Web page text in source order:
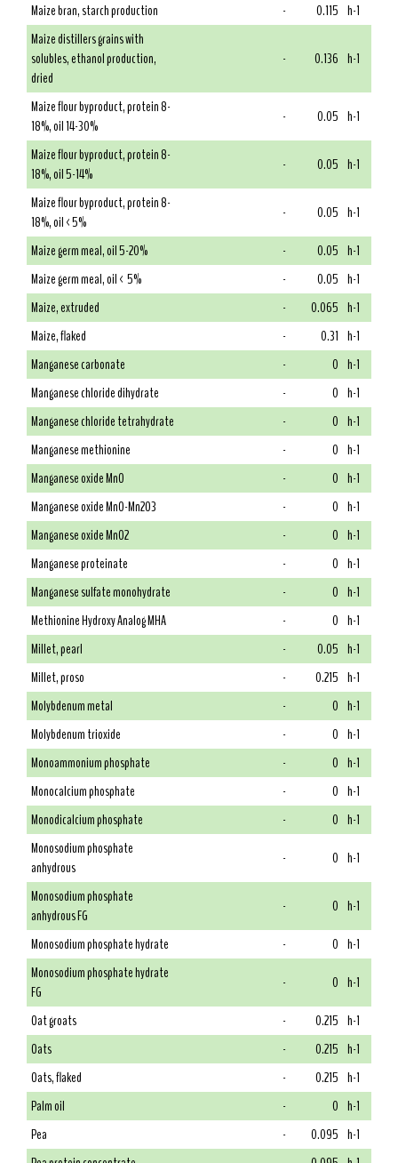
Maize bran, starch production
- 0.115 h-1
Maize distillers grains with
solubles, ethanol production,
dried
- 0.136 h-1
Maize flour byproduct, protein 8-
18%, oil 14-30%
- 0.05 h-1
Maize flour byproduct, protein 8-
18%, oil 5-14%
- 0.05 h-1
Maize flour byproduct, protein 8-
18%, oil <5%
- 0.05 h-1
Maize germ meal, oil 5-20%
- 0.05 h-1
Maize germ meal, oil < 5%
- 0.05 h-1
Maize, extruded
- 0.065 h-1
Maize, flaked
- 0.31 h-1
Manganese carbonate
- 0 h-1
Manganese chloride dihydrate
- 0 h-1
Manganese chloride tetrahydrate
- 0 h-1
Manganese methionine
- 0 h-1
Manganese oxide MnO
- 0 h-1
Manganese oxide MnO-Mn2O3
- 0 h-1
Manganese oxide MnO2
- 0 h-1
Manganese proteinate
- 0 h-1
Manganese sulfate monohydrate
- 0 h-1
Methionine Hydroxy Analog MHA
- 0 h-1
Millet, pearl
- 0.05 h-1
Millet, proso
- 0.215 h-1
Molybdenum metal
- 0 h-1
Molybdenum trioxide
- 0 h-1
Monoammonium phosphate
- 0 h-1
Monocalcium phosphate
- 0 h-1
Monodicalcium phosphate
- 0 h-1
Monosodium phosphate
anhydrous
- 0 h-1
Monosodium phosphate
anhydrous FG
- 0 h-1
Monosodium phosphate hydrate
- 0 h-1
Monosodium phosphate hydrate
FG
- 0 h-1
Oat groats
- 0.215 h-1
Oats
- 0.215 h-1
Oats, flaked
- 0.215 h-1
Palm oil
- 0 h-1
Pea
- 0.095 h-1